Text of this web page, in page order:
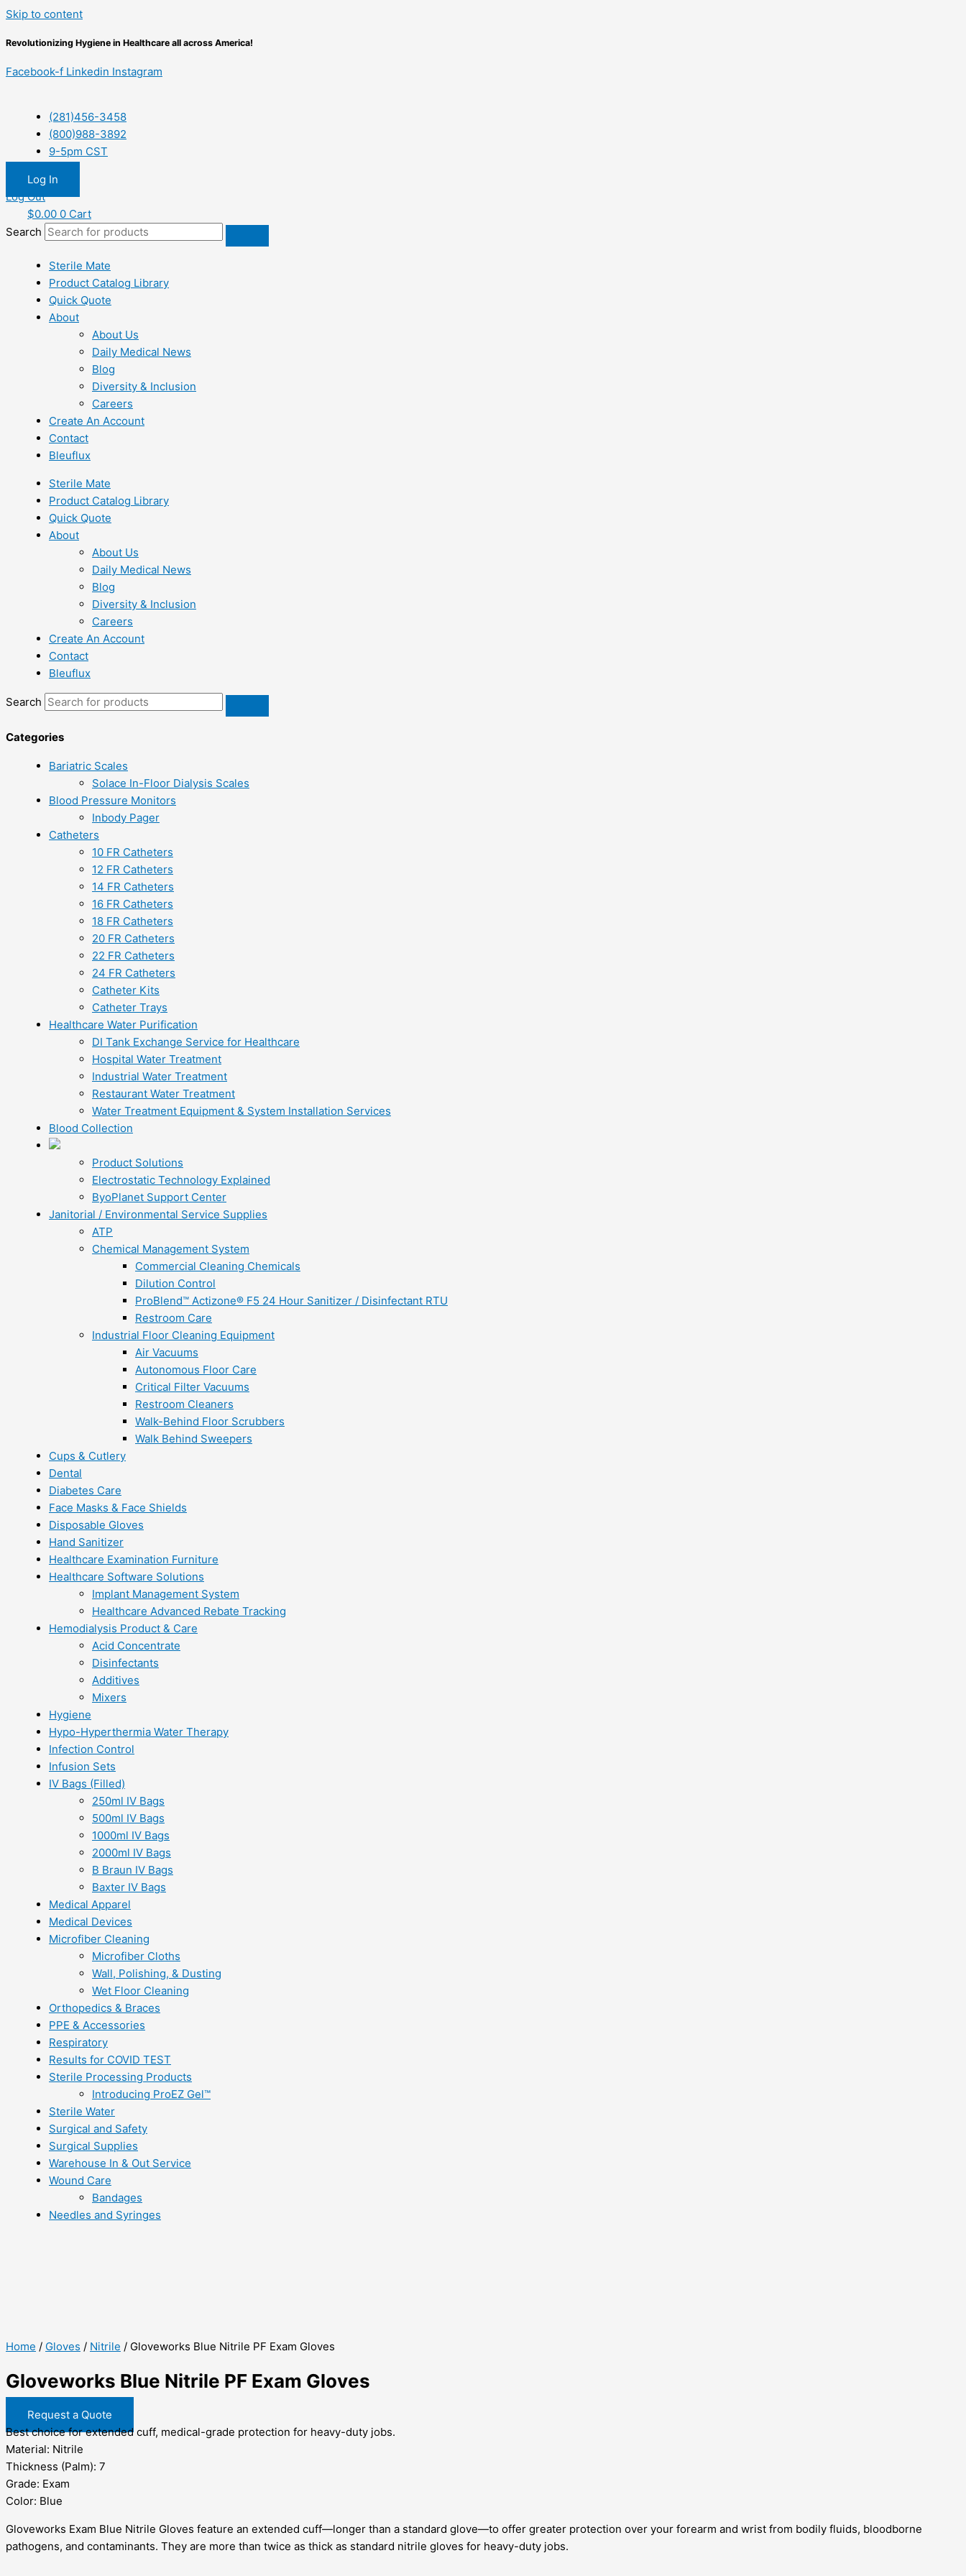
Skip to content
Revolutionizing Hygiene in Healthcare all across America!
Facebook-f Linkedin Instagram
(281)456-3458
(800)988-3892
9-5pm CST
Log In
Log Out
$0.00 0 Cart
Search
Sterile Mate
Product Catalog Library
Quick Quote
About
About Us
Daily Medical News
Blog
Diversity & Inclusion
Careers
Create An Account
Contact
Bleuflux
Sterile Mate
Product Catalog Library
Quick Quote
About
About Us
Daily Medical News
Blog
Diversity & Inclusion
Careers
Create An Account
Contact
Bleuflux
Search
Categories
Bariatric Scales
Solace In-Floor Dialysis Scales
Blood Pressure Monitors
Inbody Pager
Catheters
10 FR Catheters
12 FR Catheters
14 FR Catheters
16 FR Catheters
18 FR Catheters
20 FR Catheters
22 FR Catheters
24 FR Catheters
Catheter Kits
Catheter Trays
Healthcare Water Purification
DI Tank Exchange Service for Healthcare
Hospital Water Treatment
Industrial Water Treatment
Restaurant Water Treatment
Water Treatment Equipment & System Installation Services
Blood Collection
Product Solutions
Electrostatic Technology Explained
ByoPlanet Support Center
Janitorial / Environmental Service Supplies
ATP
Chemical Management System
Commercial Cleaning Chemicals
Dilution Control
ProBlend™ Actizone® F5 24 Hour Sanitizer / Disinfectant RTU
Restroom Care
Industrial Floor Cleaning Equipment
Air Vacuums
Autonomous Floor Care
Critical Filter Vacuums
Restroom Cleaners
Walk-Behind Floor Scrubbers
Walk Behind Sweepers
Cups & Cutlery
Dental
Diabetes Care
Face Masks & Face Shields
Disposable Gloves
Hand Sanitizer
Healthcare Examination Furniture
Healthcare Software Solutions
Implant Management System
Healthcare Advanced Rebate Tracking
Hemodialysis Product & Care
Acid Concentrate
Disinfectants
Additives
Mixers
Hygiene
Hypo-Hyperthermia Water Therapy
Infection Control
Infusion Sets
IV Bags (Filled)
250ml IV Bags
500ml IV Bags
1000ml IV Bags
2000ml IV Bags
B Braun IV Bags
Baxter IV Bags
Medical Apparel
Medical Devices
Microfiber Cleaning
Microfiber Cloths
Wall, Polishing, & Dusting
Wet Floor Cleaning
Orthopedics & Braces
PPE & Accessories
Respiratory
Results for COVID TEST
Sterile Processing Products
Introducing ProEZ Gel™
Sterile Water
Surgical and Safety
Surgical Supplies
Warehouse In & Out Service
Wound Care
Bandages
Needles and Syringes
Home / Gloves / Nitrile / Gloveworks Blue Nitrile PF Exam Gloves
Gloveworks Blue Nitrile PF Exam Gloves
Request a Quote
Best choice for extended cuff, medical-grade protection for heavy-duty jobs.
Material: Nitrile
Thickness (Palm): 7
Grade: Exam
Color: Blue
Gloveworks Exam Blue Nitrile Gloves feature an extended cuff—longer than a standard glove—to offer greater protection over your forearm and wrist from bodily fluids, bloodborne
pathogens, and contaminants. They are more than twice as thick as standard nitrile gloves for heavy-duty jobs.